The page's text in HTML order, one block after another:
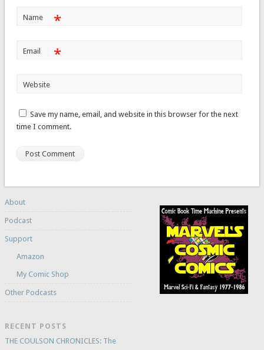
Name *
Email *
Website
Save my name, email, and website in this browser for the next
time I comment.
About
Podcast
Support
Amazon
My Comic Shop
Other Podcasts
RECENT POSTS
THE COULSON CHRONICLES: The